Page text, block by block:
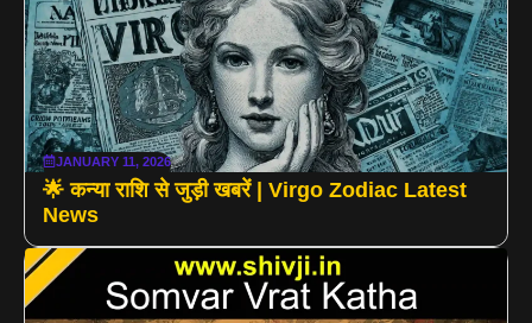
JANUARY 11, 2026
🌟 कन्या राशि से जुड़ी खबरें | Virgo Zodiac Latest
News